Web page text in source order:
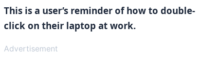
This is a user’s reminder of how to double-
click on their laptop at work.
Advertisement